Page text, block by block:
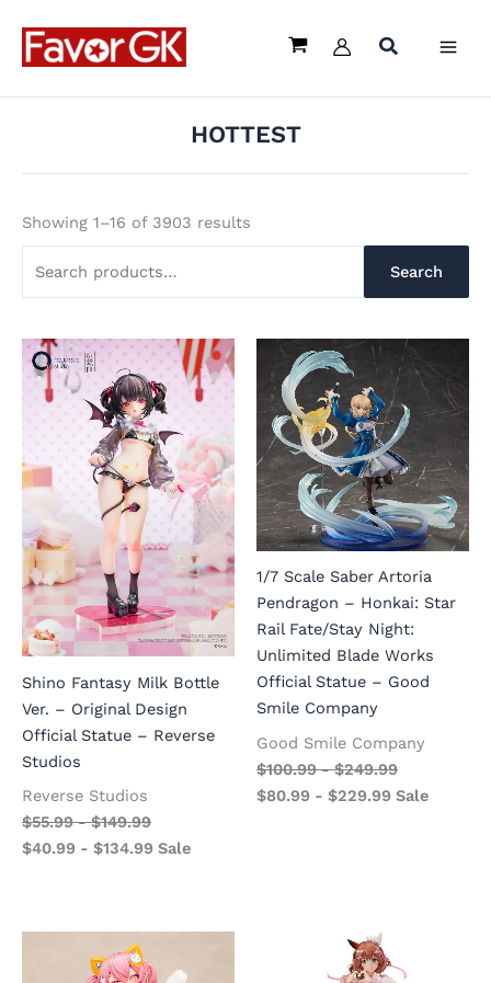
content
HOTTEST
Showing 1–16 of 3903 results
latest
for:
Search
Shino Fantasy Milk Bottle
Ver. – Original Design
Official Statue – Reverse
Studios
Reverse Studios
$55.99-$149.99
$40.99 - $134.99 Sale
1/7 Scale Saber Artoria
Pendragon – Honkai: Star
Rail Fate/Stay Night:
Unlimited Blade Works
Official Statue – Good
Smile Company
Good Smile Company
$100.99-$249.99
$80.99 - $229.99 Sale